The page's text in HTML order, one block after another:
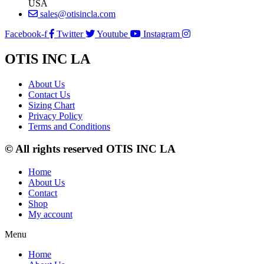
USA
sales@otisincla.com
Facebook-f
Twitter Youtube Instagram
OTIS INC LA
About Us
Contact Us
Sizing Chart
Privacy Policy
Terms and Conditions
© All rights reserved OTIS INC LA
Home
About Us
Contact
Shop
My account
Menu
Home